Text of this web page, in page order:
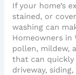
If your home’s
stained, or
washing can
Homeowners in
pollen, mildew,
that can quickly
driveway,